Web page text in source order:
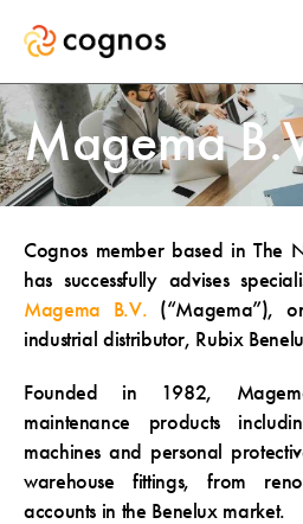
Magema
Cognos member based in The
has successfully advises
Magema B.V. (“Magema”),
industrial distributor, Rubix
Founded in 1982,
maintenance products
machines and personal
warehouse fittings, from
accounts in the Benelux market.